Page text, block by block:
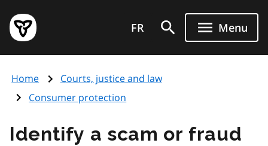
main
content
Government
of
page
FR Menu
Home
Courts, justice and law
Consumer protection
Identify a scam or fraud